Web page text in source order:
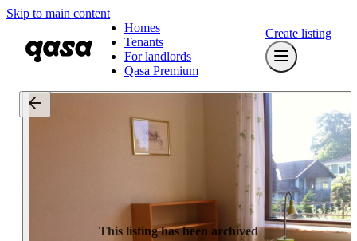
Skip to main content
Homes
Tenants
For landlords
Qasa Premium
Create listing
This listing has been archived